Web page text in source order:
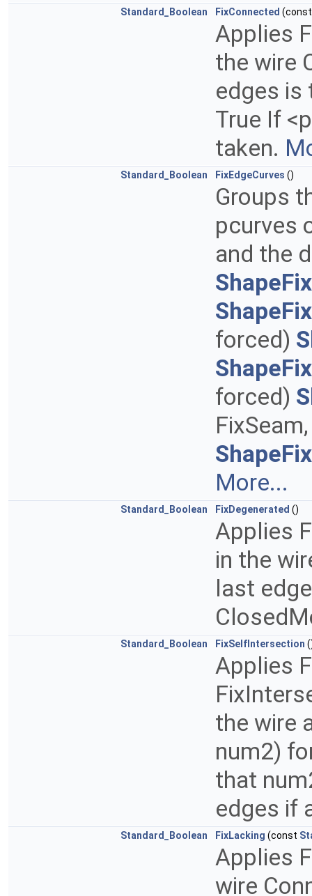
Standard_Boolean FixConnected
Applies
the wire
edges is
True If
taken.
Standard_Boolean FixEdgeCurves ()
Groups
pcurves
and the
forced)
forced)
More...
Standard_Boolean FixDegenerated ()
Applies
in the
last
Standard_Boolean FixSelfIntersection
Applies
the wire
num2)
that
edges if
Standard_Boolean FixLacking (const
Applies
wire